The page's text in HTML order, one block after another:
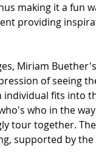
making it a fun
providing
Miriam Buether's
of seeing
fits into
who in the
tour together.
supported by